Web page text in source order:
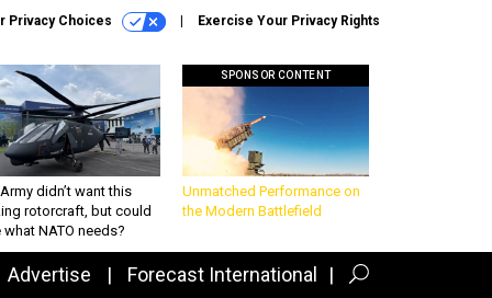
Privacy Choices Exercise Your Privacy Rights
didn’t want this
rotorcraft, but could
what NATO needs?
SPONSOR CONTENT
Unmatched Performance on
the Modern Battlefield
Advertise Forecast International